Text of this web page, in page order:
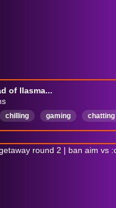
of llasma...
chilling gaming chatting